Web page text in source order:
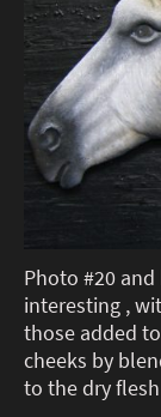
Photo #20
interesting ,
those added
cheeks by
to the dry